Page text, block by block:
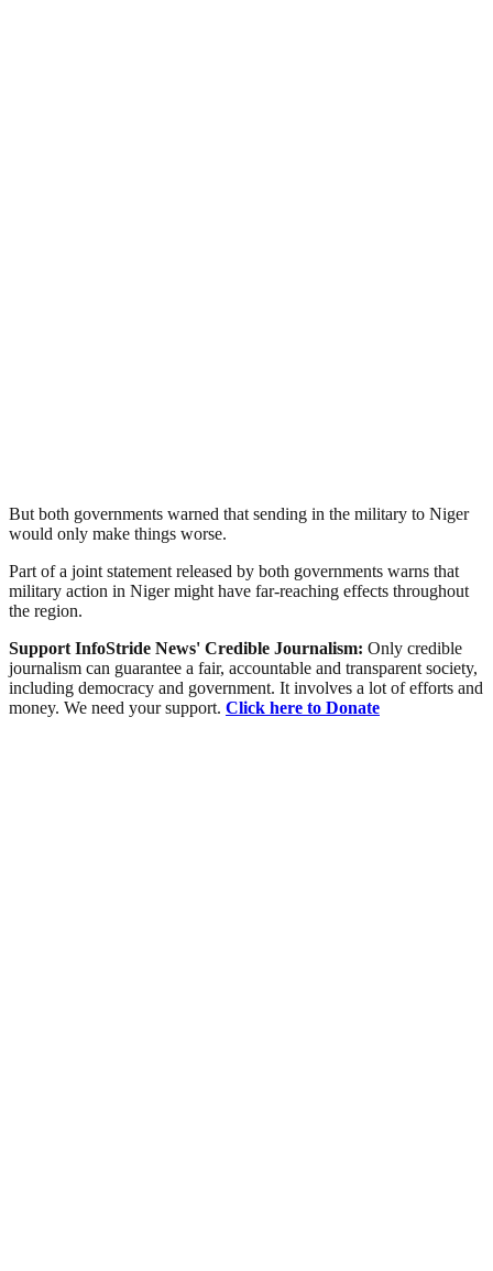
But both governments warned that sending in the military to Niger
would only make things worse.
Part of a joint statement released by both governments warns that
military action in Niger might have far-reaching effects throughout
the region.
Support InfoStride News' Credible Journalism: Only credible
journalism can guarantee a fair, accountable and transparent society,
including democracy and government. It involves a lot of efforts and
money. We need your support. Click here to Donate